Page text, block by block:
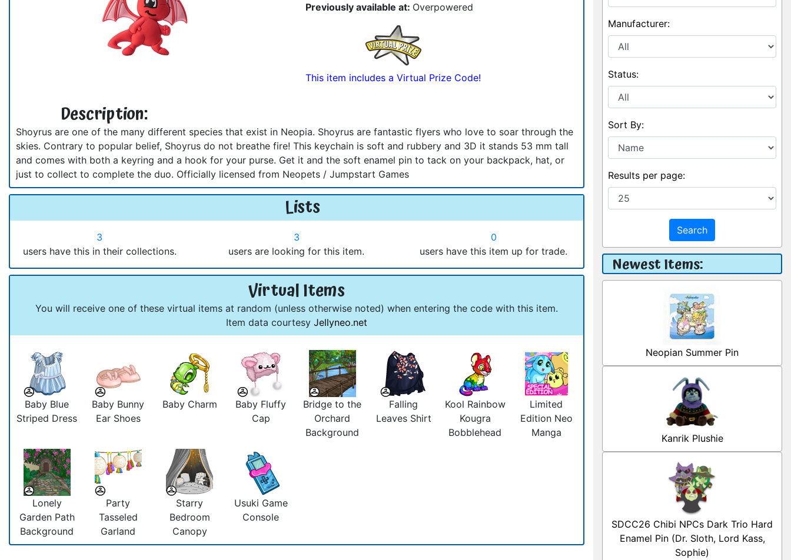
Previously available at: Overpowered
This item includes a Virtual Prize Code!
Description:
Shoyrus are one of the many different species that exist in Neopia. Shoyrus are fantastic flyers who love to soar through the
skies. Contrary to popular belief, Shoyrus do not breathe fire! This keychain is soft and rubbery and 3D it stands 53 mm tall
and comes with both a keyring and a hook for your purse. Get it and the soft enamel pin to tack on your backpack, hat, or
just to collect to complete the duo. Officially licensed from Neopets / Jumpstart Games
Lists
3
users have this in their collections.
3
users are looking for this item.
0
users have this item up for trade.
Virtual Items
You will receive one of these virtual items at random (unless otherwise noted) when entering the code with this item.
Item data courtesy Jellyneo.net
Baby Blue
Striped Dress
Baby Bunny
Ear Shoes
Baby Charm
Baby Fluffy
Cap
Bridge to the
Orchard
Background
Falling
Leaves Shirt
Kool Rainbow
Kougra
Bobblehead
Limited
Edition Neo
Manga
Lonely
Garden Path
Background
Party
Tasseled
Garland
Starry
Bedroom
Canopy
Usuki Game
Console
Manufacturer:
Status:
Sort By:
Results per page:
Search
Newest Items:
Neopian Summer Pin
Kanrik Plushie
SDCC26 Chibi NPCs Dark Trio Hard
Enamel Pin (Dr. Sloth, Lord Kass,
Sophie)